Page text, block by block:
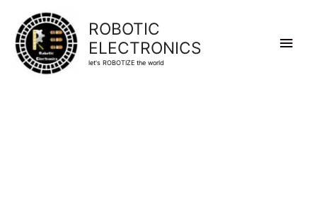
ROBOTIC
ELECTRONICS
let's ROBOTIZE the world
Main